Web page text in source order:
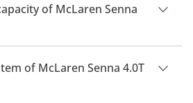
of McLaren Senna
Coupe has a seating capacity of 2
of McLaren Senna 4.0T